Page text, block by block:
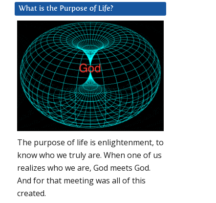
What is the Purpose of Life?
The purpose of life is enlightenment, to
know who we truly are. When one of us
realizes who we are, God meets God.
And for that meeting was all of this
created.